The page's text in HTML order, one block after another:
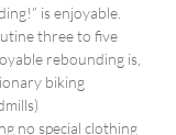
is enjoyable.
three to five
rebounding is,
biking
no special clothing